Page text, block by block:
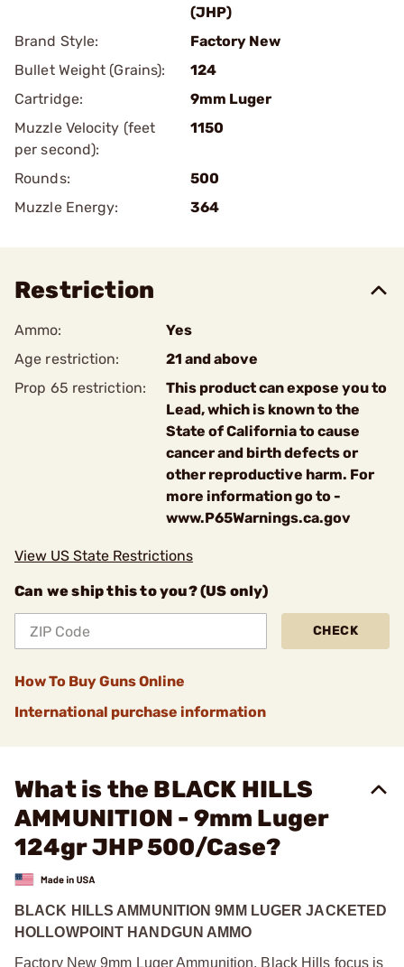
(JHP)
Brand Style:
Factory New
Bullet Weight (Grains):
124
Cartridge:
9mm Luger
Muzzle Velocity (feet
per second):
1150
Rounds:
500
Muzzle Energy:
364
Restriction
Ammo:
Yes
Age restriction:
21 and above
Prop 65 restriction:
This product can expose you to
Lead, which is known to the
State of California to cause
cancer and birth defects or
other reproductive harm. For
more information go to -
www.P65Warnings.ca.gov
View US State Restrictions
Can we ship this to you? (US only)
CHECK
How To Buy Guns Online
International purchase information
What is the BLACK HILLS
AMMUNITION - 9mm Luger
124gr JHP 500/Case?
BLACK HILLS AMMUNITION 9MM LUGER JACKETED
HOLLOWPOINT HANDGUN AMMO
Factory New 9mm Luger Ammunition. Black Hills focus is